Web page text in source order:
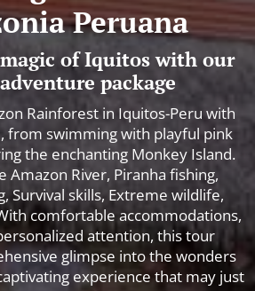
Peruana
of Iquitos with our
package
Rainforest in Iquitos-Peru with
from swimming with playful pink
the enchanting Monkey Island.
Amazon River, Piranha fishing,
Survival skills, Extreme wildlife,
comfortable accommodations,
attention, this tour
glimpse into the wonders
experience that may just